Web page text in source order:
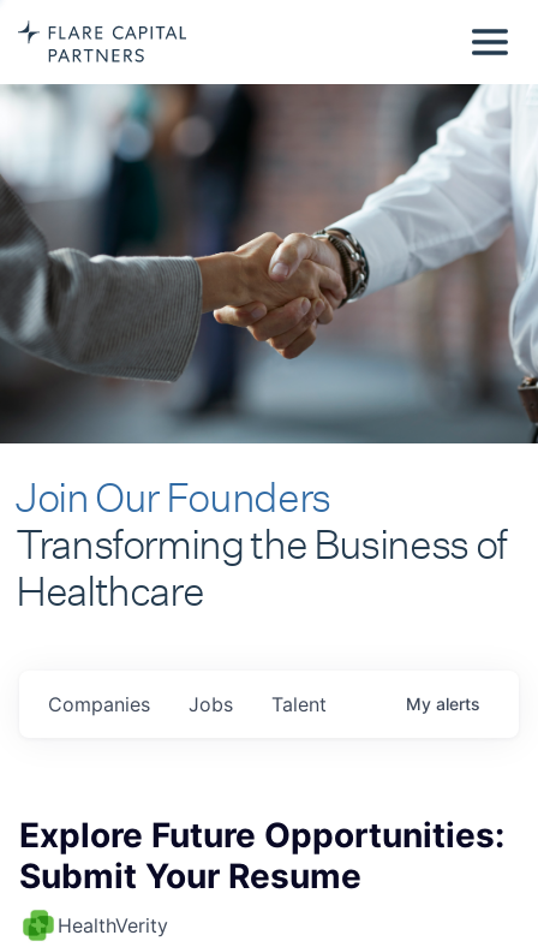
Join Our Founders
Transforming the Business of
Healthcare
Jobs
Companies Talent My alerts
Explore Future Opportunities:
Submit Your Resume
HealthVerity